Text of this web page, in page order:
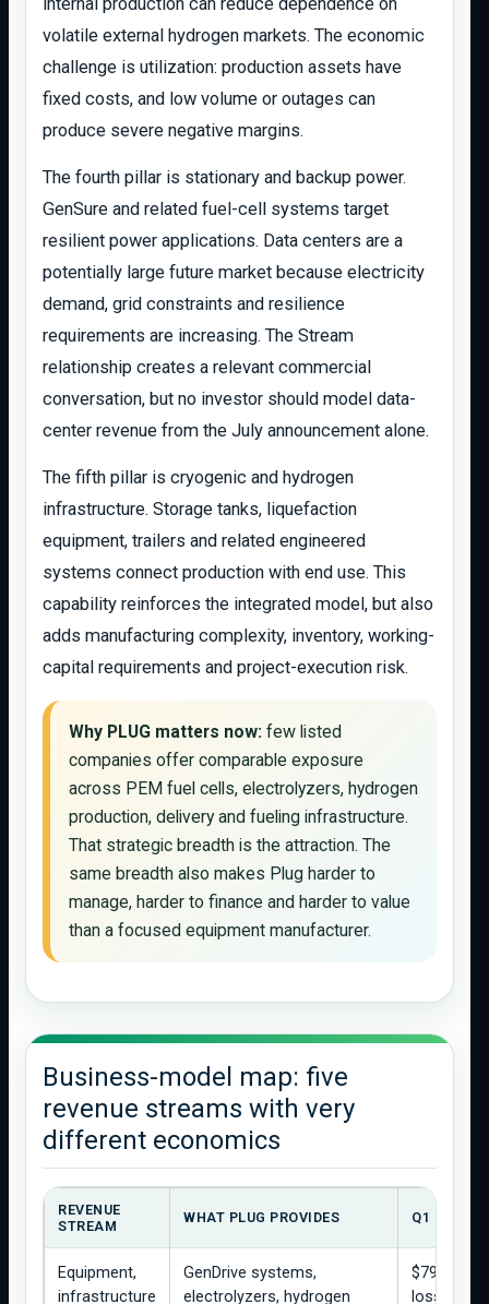
volatile external hydrogen markets. The economic
challenge is utilization: production assets have
fixed costs, and low volume or outages can
produce severe negative margins.
The fourth pillar is stationary and backup power.
GenSure and related fuel-cell systems target
resilient power applications. Data centers are a
potentially large future market because electricity
demand, grid constraints and resilience
requirements are increasing. The Stream
relationship creates a relevant commercial
conversation, but no investor should model data-
center revenue from the July announcement alone.
The fifth pillar is cryogenic and hydrogen
infrastructure. Storage tanks, liquefaction
equipment, trailers and related engineered
systems connect production with end use. This
capability reinforces the integrated model, but also
adds manufacturing complexity, inventory, working-
capital requirements and project-execution risk.
Why PLUG matters now: few listed
companies offer comparable exposure
across PEM fuel cells, electrolyzers, hydrogen
production, delivery and fueling infrastructure.
That strategic breadth is the attraction. The
same breadth also makes Plug harder to
manage, harder to finance and harder to value
than a focused equipment manufacturer.
Business-model map: five
revenue streams with very
different economics
REVENUE
STREAM
WHAT PLUG PROVIDES Q1 2026
Equipment,
infrastructure
GenDrive systems,
electrolyzers, hydrogen
$79.0M
loss of